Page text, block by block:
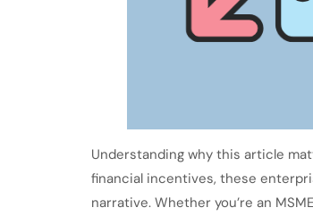
Understanding why this article
financial incentives, these
narrative. Whether you’re an